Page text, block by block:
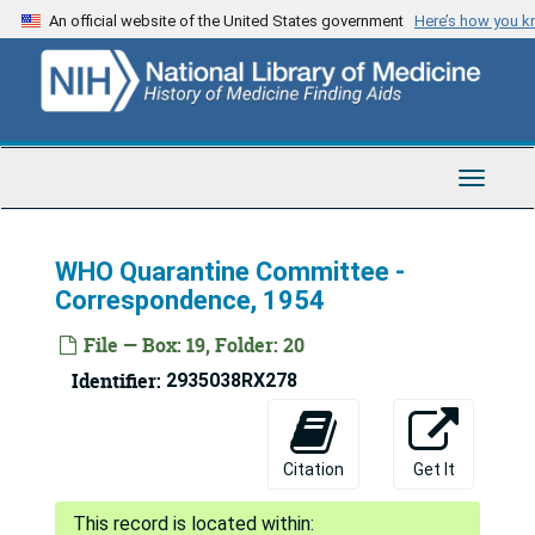
Skip
to
content
An official website of the United States government Here’s how you
Toggle
WHO Quarantine Committee -
Correspondence, 1954
File — Box: 19, Folder: 20
Identifier: 2935038RX278
Citation Get It